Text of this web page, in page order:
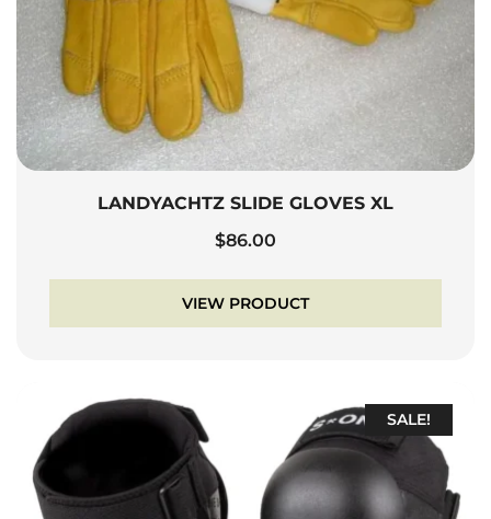
LANDYACHTZ SLIDE GLOVES XL
$86.00
VIEW PRODUCT
SALE!